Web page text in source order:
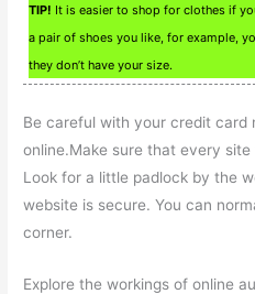
TIP! It is easier to shop for clothes if
a pair of shoes you like, for example,
they don’t have your size.
Be careful with your credit card
online.Make sure that every
Look for a little padlock by the
website is secure. You can
corner.
Explore the workings of online